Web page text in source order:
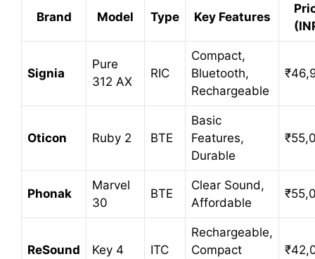
Brand Model Type Key Features
Signia
Pure
312 AX
RIC
Compact,
Bluetooth,
Rechargeable
Oticon Ruby 2 BTE
Basic
Features,
Durable
Phonak
Marvel
30
BTE
Clear Sound,
Affordable
ReSound Key 4 ITC
Rechargeable,
Compact